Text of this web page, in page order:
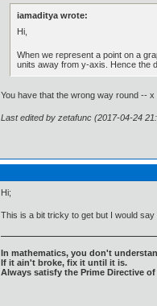
iamaditya wrote:
Hi,
When we represent a point on a
units away from y-axis. Hence the
You have that the wrong way round --
Last edited by zetafunc (2017-04-24
Hi;
This is a bit tricky to get but I would
In mathematics, you don't
If it ain't broke, fix it until it is.
Always satisfy the Prime Directive